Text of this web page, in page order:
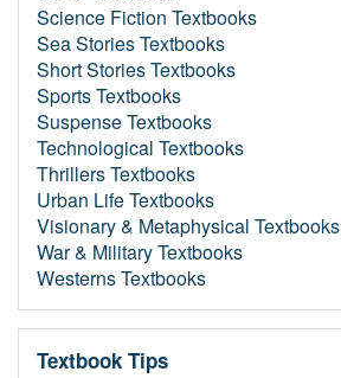
Science Fiction Textbooks
Sea Stories Textbooks
Short Stories Textbooks
Sports Textbooks
Suspense Textbooks
Technological Textbooks
Thrillers Textbooks
Urban Life Textbooks
Visionary & Metaphysical Textbooks
War & Military Textbooks
Westerns Textbooks
Textbook Tips